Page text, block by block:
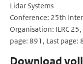
Lidar Systems
Conference: 25th
Organisation: ILRC
page: 891, Last page:
Download